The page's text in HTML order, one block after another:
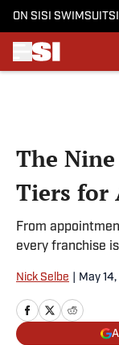
ON SI SI SWIMSUIT
The
Tiers for
From
every franchise
Nick Selbe May